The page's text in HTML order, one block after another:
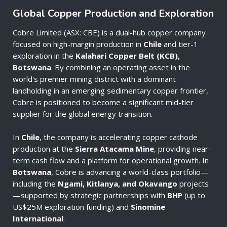
Global Copper Production and Exploration
Cobre Limited (ASX: CBE) is a dual-hub copper company
focused on high-margin production in Chile and tier-1
exploration in the Kalahari Copper Belt (KCB),
Botswana. By combining an operating asset in the
world's premier mining district with a dominant
landholding in an emerging sedimentary copper frontier,
Cobre is positioned to become a significant mid-tier
supplier for the global energy transition.
In Chile, the company is accelerating copper cathode
production at the Sierra Atacama Mine, providing near-
term cash flow and a platform for operational growth. In
Botswana, Cobre is advancing a world-class portfolio—
including the Ngami, Kitlanya, and Okavango projects
—supported by strategic partnerships with BHP (up to
US$25M exploration funding) and Sinomine
International.